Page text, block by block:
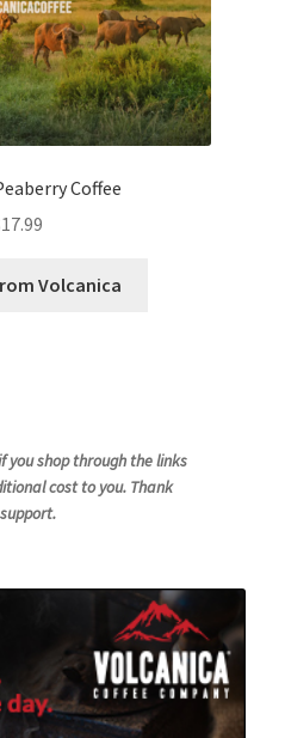
Coffee
17.99
Volcanica
you shop through the links
cost to you. Thank